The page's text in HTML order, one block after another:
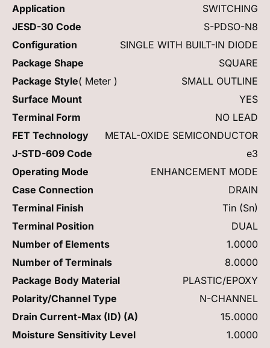
Application
SWITCHING
JESD-30 Code
S-PDSO-N8
Configuration
SINGLE WITH BUILT-IN DIODE
Package Shape
SQUARE
Package Style( Meter )
SMALL OUTLINE
Surface Mount
YES
Terminal Form
NO LEAD
FET Technology
METAL-OXIDE SEMICONDUCTOR
J-STD-609 Code
e3
Operating Mode
ENHANCEMENT MODE
Case Connection
DRAIN
Terminal Finish
Tin (Sn)
Terminal Position
DUAL
Number of Elements
1.0000
Number of Terminals
8.0000
Package Body Material
PLASTIC/EPOXY
Polarity/Channel Type
N-CHANNEL
Drain Current-Max (ID) (A)
15.0000
Moisture Sensitivity Level
1.0000